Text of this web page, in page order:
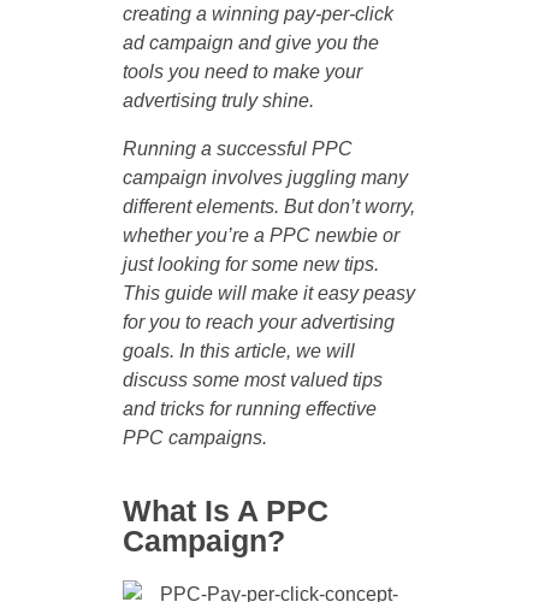
creating a winning pay-per-click
ad campaign and give you the
tools you need to make your
advertising truly shine.
Running a successful PPC
campaign involves juggling many
different elements. But don’t worry,
whether you’re a PPC newbie or
just looking for some new tips.
This guide will make it easy peasy
for you to reach your advertising
goals. In this article, we will
discuss some most valued tips
and tricks for running effective
PPC campaigns.
What Is A PPC
Campaign?